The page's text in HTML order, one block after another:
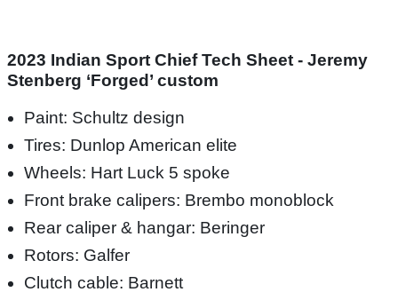
2023 Indian Sport Chief Tech Sheet - Jeremy
Stenberg ‘Forged’ custom
Paint: Schultz design
Tires: Dunlop American elite
Wheels: Hart Luck 5 spoke
Front brake calipers: Brembo monoblock
Rear caliper & hangar: Beringer
Rotors: Galfer
Clutch cable: Barnett